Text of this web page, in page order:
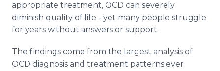
appropriate treatment, OCD can severely
diminish quality of life - yet many people struggle
for years without answers or support.
The findings come from the largest analysis of
OCD diagnosis and treatment patterns ever